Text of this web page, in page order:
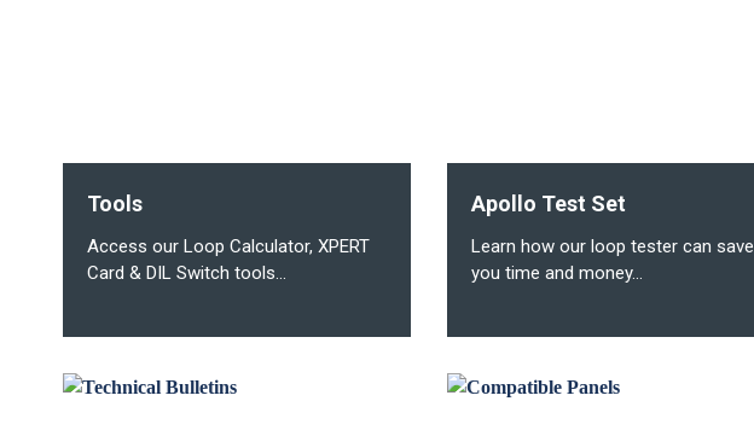
Tools
Access our Loop Calculator, XPERT
Card & DIL Switch tools...
Apollo Test Set
Learn how our loop tester can save
you time and money...